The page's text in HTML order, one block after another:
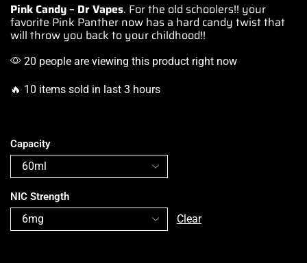
Pink Candy – Dr Vapes. For the old schoolers!! your
favorite Pink Panther now has a hard candy twist that
will throw you back to your childhood!!
20 people are viewing this product right now
🔥 10 items sold in last 3 hours
Capacity
NIC Strength
Clear